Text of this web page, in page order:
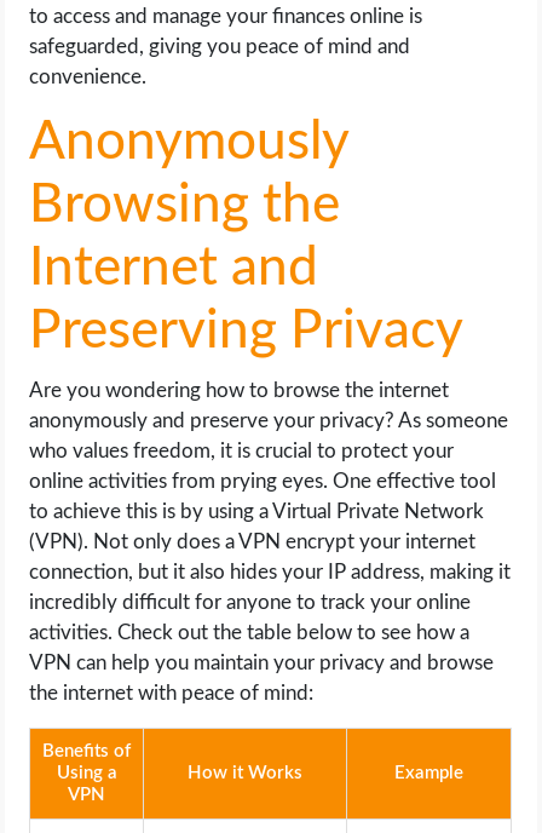
to access and manage your finances online is
safeguarded, giving you peace of mind and
convenience.
Anonymously
Browsing the
Internet and
Preserving Privacy
Are you wondering how to browse the internet
anonymously and preserve your privacy? As someone
who values freedom, it is crucial to protect your
online activities from prying eyes. One effective tool
to achieve this is by using a Virtual Private Network
(VPN). Not only does a VPN encrypt your internet
connection, but it also hides your IP address, making it
incredibly difficult for anyone to track your online
activities. Check out the table below to see how a
VPN can help you maintain your privacy and browse
the internet with peace of mind:
Benefits of
Using a
VPN
How it Works Example